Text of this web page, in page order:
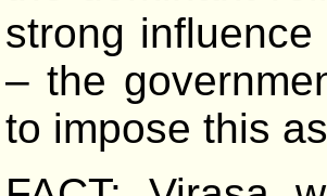
strong
– the
to impose this